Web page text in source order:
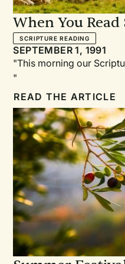
When You Read
Suggestions for
Readers Be
SCRIPTURE READING
SEPTEMBER 1, 1991
"This morning our
"
READ THE ARTICLE